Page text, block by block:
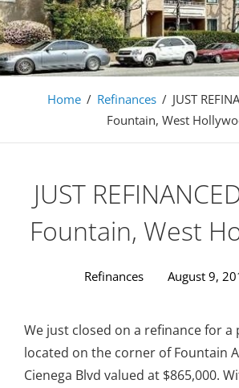
Home / Refinances / JUST
Fountain, West
JUST
Fountain, West
Refinances August 9,
We just closed on a refinance for
located on the corner of Fountain
Cienega Blvd valued at $865,000.